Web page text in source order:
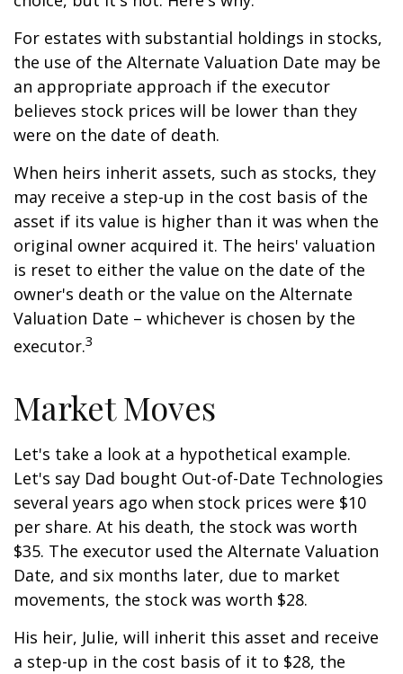
For estates with substantial holdings in stocks,
the use of the Alternate Valuation Date may be
an appropriate approach if the executor
believes stock prices will be lower than they
were on the date of death.
When heirs inherit assets, such as stocks, they
may receive a step-up in the cost basis of the
asset if its value is higher than it was when the
original owner acquired it. The heirs' valuation
is reset to either the value on the date of the
owner's death or the value on the Alternate
Valuation Date – whichever is chosen by the
executor.3
Market Moves
Let's take a look at a hypothetical example.
Let's say Dad bought Out-of-Date Technologies
several years ago when stock prices were $10
per share. At his death, the stock was worth
$35. The executor used the Alternate Valuation
Date, and six months later, due to market
movements, the stock was worth $28.
His heir, Julie, will inherit this asset and receive
a step-up in the cost basis of it to $28, the